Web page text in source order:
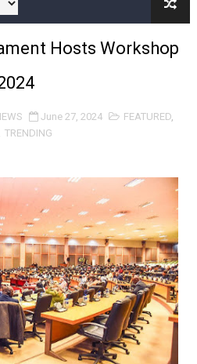
and FAGACE Sign Strategic
Expands Global Partnerships
Begins Process for Model
Calls for Coordinated African-
Caucus Prioritises
President Joins Ramaphosa
Joint Bureaux Meeting Sets
Seeks Stronger Partnership
Parliament Reaffirm Pan-
Hosts Workshop
June 27, 2024 FEATURED,
TRENDING